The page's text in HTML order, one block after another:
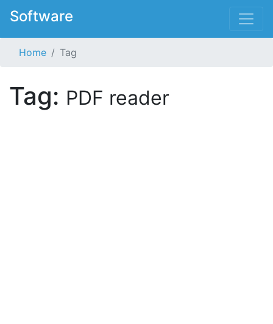
Software
Home Tag
Tag: PDF reader